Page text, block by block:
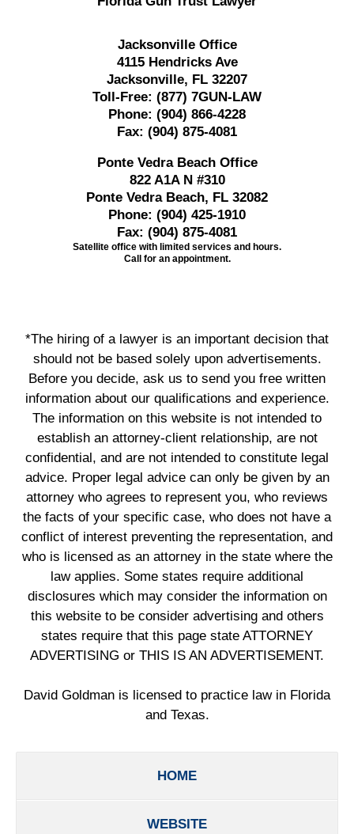
Jacksonville Office
4115 Hendricks Ave
Jacksonville, FL 32207
Toll-Free: (877) 7GUN-LAW
Phone: (904) 866-4228
Fax: (904) 875-4081
Ponte Vedra Beach Office
822 A1A N #310
Ponte Vedra Beach, FL 32082
Phone: (904) 425-1910
Fax: (904) 875-4081
Satellite office with limited services and hours.
Call for an appointment.
*The hiring of a lawyer is an important decision that
should not be based solely upon advertisements.
Before you decide, ask us to send you free written
information about our qualifications and experience.
The information on this website is not intended to
establish an attorney-client relationship, are not
confidential, and are not intended to constitute legal
advice. Proper legal advice can only be given by an
attorney who agrees to represent you, who reviews
the facts of your specific case, who does not have a
conflict of interest preventing the representation, and
who is licensed as an attorney in the state where the
law applies. Some states require additional
disclosures which may consider the information on
this website to be consider advertising and others
states require that this page state ATTORNEY
ADVERTISING or THIS IS AN ADVERTISEMENT.
David Goldman is licensed to practice law in Florida
and Texas.
HOME
WEBSITE